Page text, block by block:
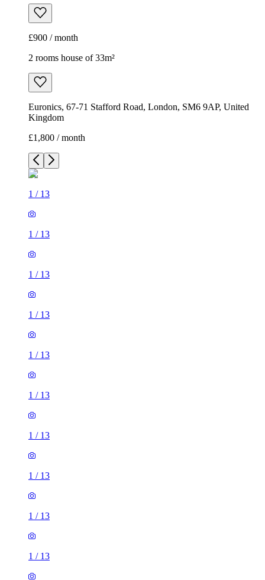
£900 / month
2 rooms house of 33m²
Euronics, 67-71 Stafford Road, London, SM6 9AP, United
Kingdom
£1,800 / month
1 / 13
1 / 13
1 / 13
1 / 13
1 / 13
1 / 13
1 / 13
1 / 13
1 / 13
1 / 13